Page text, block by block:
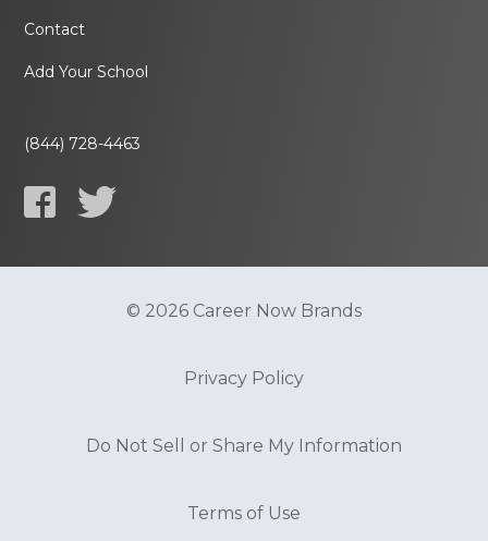
Contact
Add Your School
(844) 728-4463
© 2026 Career Now Brands
Privacy Policy
Do Not Sell or Share My Information
Terms of Use